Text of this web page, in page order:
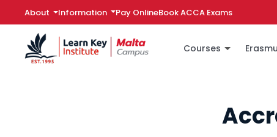
About Information Pay OnlineBook ACCA Exams
Courses